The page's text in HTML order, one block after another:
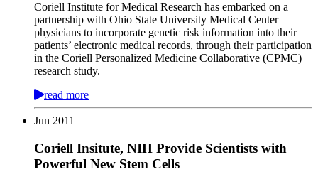
Coriell Institute for Medical Research has embarked on a
partnership with Ohio State University Medical Center
physicians to incorporate genetic risk information into their
patients’ electronic medical records, through their participation
in the Coriell Personalized Medicine Collaborative (CPMC)
research study.
read more
Jun 2011
Coriell Insitute, NIH Provide Scientists with
Powerful New Stem Cells